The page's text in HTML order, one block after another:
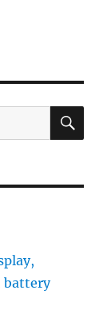
battery